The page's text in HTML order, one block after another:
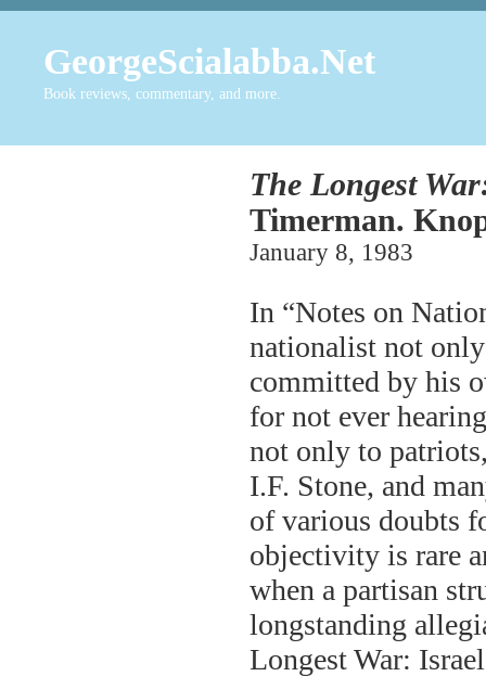
GeorgeScialabba.Net
Book reviews, commentary, and more.
The Longest
Timerman.
January 8, 1983
In “Notes on
nationalist not
committed by his
for not ever
not only to
I.F. Stone, and
of various doubts
objectivity is rare
when a partisan
longstanding
Longest War: